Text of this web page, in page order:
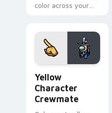
color across your
Yellow
Character
Crewmate